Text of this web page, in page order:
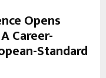
Opens
Career-
Standard